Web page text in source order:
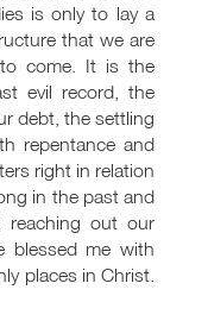
is only to lay a
that we are
come. It is the
evil record, the
debt, the settling
repentance and
right in relation
in the past and
reaching out our
blessed me with
places in Christ.